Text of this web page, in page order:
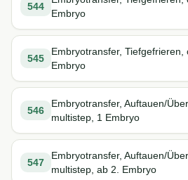
544
Embryo
545
Embryotransfer, Tiefgefrieren,
Embryo
546
Embryotransfer, Auftauen/
multistep, 1 Embryo
547
Embryotransfer, Auftauen/
multistep, ab 2. Embryo